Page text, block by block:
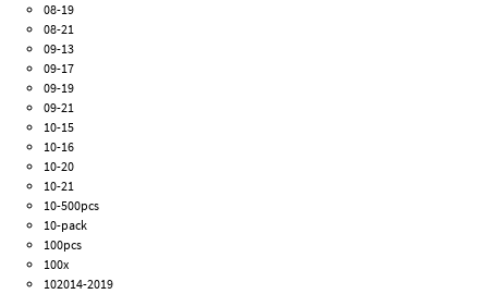
08-19
08-21
09-13
09-17
09-19
09-21
10-15
10-16
10-20
10-21
10-500pcs
10-pack
100pcs
100x
102014-2019